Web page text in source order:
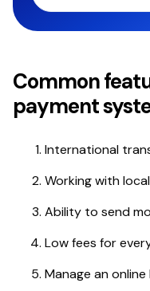
Common
payment
International
Working with
Ability to send
Low fees for
Manage an